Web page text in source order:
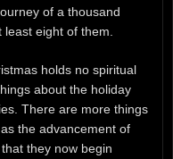
of a thousand
eight of them.
holds no spiritual
about the holiday
There are more things
the advancement of
they now begin